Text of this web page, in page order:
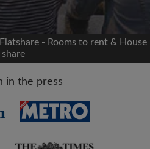
timeline without your
OR
- Rooms to rent & House
share
in the press